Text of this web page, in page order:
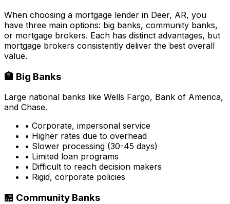
When choosing a mortgage lender in Deer, AR, you
have three main options: big banks, community banks,
or mortgage brokers. Each has distinct advantages, but
mortgage brokers consistently deliver the best overall
value.
🏦 Big Banks
Large national banks like Wells Fargo, Bank of America,
and Chase.
• Corporate, impersonal service
• Higher rates due to overhead
• Slower processing (30-45 days)
• Limited loan programs
• Difficult to reach decision makers
• Rigid, corporate policies
🏪 Community Banks